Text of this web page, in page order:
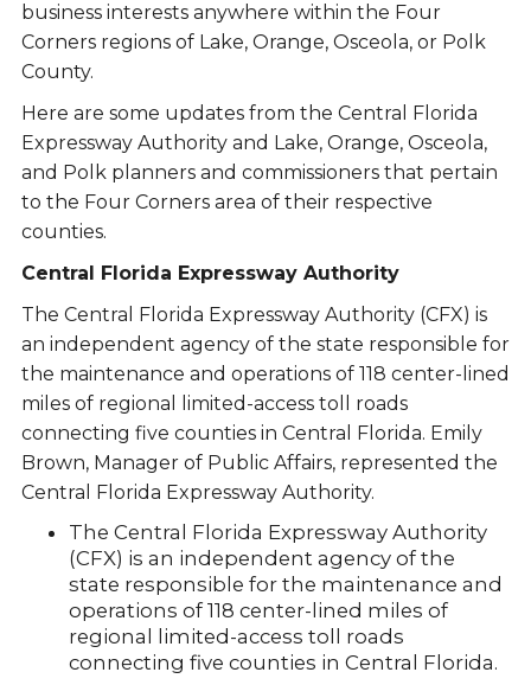
business interests anywhere within the Four
Corners regions of Lake, Orange, Osceola, or Polk
County.
Here are some updates from the Central Florida
Expressway Authority and Lake, Orange, Osceola,
and Polk planners and commissioners that pertain
to the Four Corners area of their respective
counties.
Central Florida Expressway Authority
The Central Florida Expressway Authority (CFX) is
an independent agency of the state responsible for
the maintenance and operations of 118 center-lined
miles of regional limited-access toll roads
connecting five counties in Central Florida. Emily
Brown, Manager of Public Affairs, represented the
Central Florida Expressway Authority.
The Central Florida Expressway Authority
(CFX) is an independent agency of the
state responsible for the maintenance and
operations of 118 center-lined miles of
regional limited-access toll roads
connecting five counties in Central Florida.